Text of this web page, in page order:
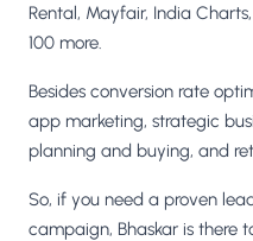
Rental, Mayfair, India
100 more.
Besides conversion rate
app marketing, strategic
planning and buying, and
So, if you need a proven
campaign, Bhaskar is there